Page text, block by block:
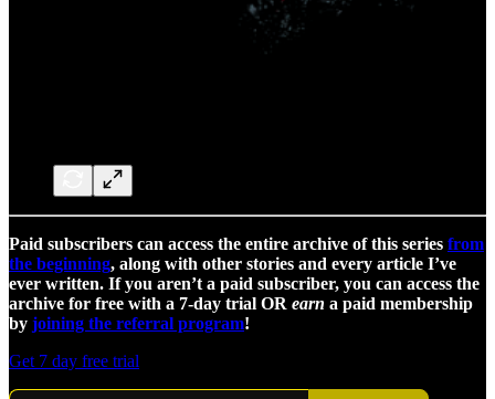
Paid subscribers can access the entire archive of this series from
the beginning, along with other stories and every article I’ve
ever written. If you aren’t a paid subscriber, you can access the
archive for free with a 7-day trial OR earn a paid membership
by joining the referral program!
Get 7 day free trial